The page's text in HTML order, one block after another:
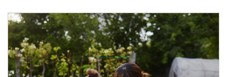
Article Image